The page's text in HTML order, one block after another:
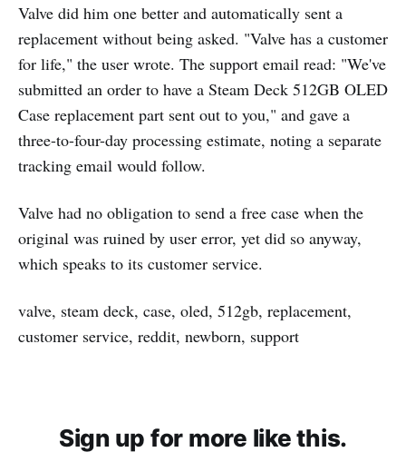
Valve did him one better and automatically sent a
replacement without being asked. "Valve has a customer
for life," the user wrote. The support email read: "We've
submitted an order to have a Steam Deck 512GB OLED
Case replacement part sent out to you," and gave a
three-to-four-day processing estimate, noting a separate
tracking email would follow.
Valve had no obligation to send a free case when the
original was ruined by user error, yet did so anyway,
which speaks to its customer service.
valve, steam deck, case, oled, 512gb, replacement,
customer service, reddit, newborn, support
Sign up for more like this.